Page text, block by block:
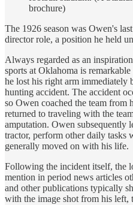
brochure)
The 1926 season was Owen's
director role, a position he held
Always regarded as an
sports at Oklahoma is
he lost his right arm immediately
hunting accident. The accident
so Owen coached the team from
returned to traveling with the
amputation. Owen subsequently
tractor, perform other daily tasks
generally moved on with his life.
Following the incident itself, the
mention in period news articles
and other publications typically
with the image shot from his left,